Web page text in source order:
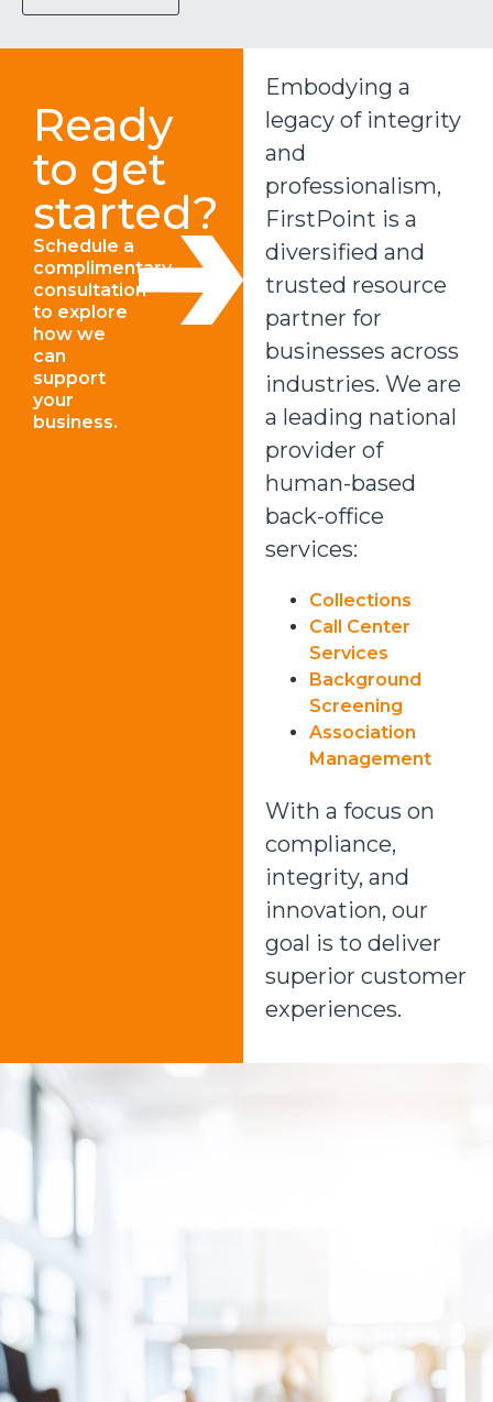
Ready
to get
started?
Schedule a
complimentary
consultation
to explore
how we
can
support
your
business.
Embodying a
legacy of integrity
and
professionalism,
FirstPoint is a
diversified and
trusted resource
partner for
businesses across
industries. We are
a leading national
provider of
human-based
back-office
services:
Collections
Call Center
Services
Background
Screening
Association
Management
With a focus on
compliance,
integrity, and
innovation, our
goal is to deliver
superior customer
experiences.